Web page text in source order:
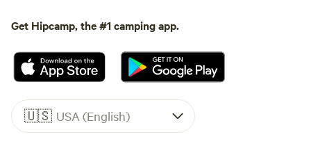
Get Hipcamp, the #1 camping app.
🇺🇸 USA (English)